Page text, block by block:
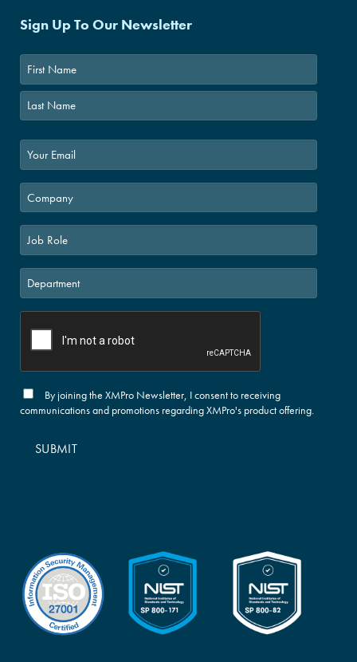
Sign Up To Our Newsletter
First
By joining the XMPro Newsletter, I consent to receiving
communications and promotions regarding XMPro's product offering.
SUBMIT